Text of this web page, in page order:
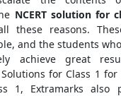
NCERT solution for
these reasons.
and the students
achieve great
Solutions for Class 1
1, Extramarks also